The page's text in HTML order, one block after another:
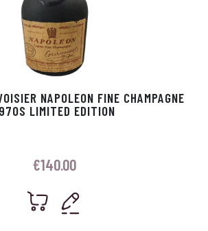
NAPOLEON FINE CHAMPAGNE
LIMITED EDITION
€140.00